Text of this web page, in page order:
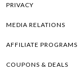
PRIVACY
MEDIA RELATIONS
AFFILIATE PROGRAMS
COUPONS & DEALS